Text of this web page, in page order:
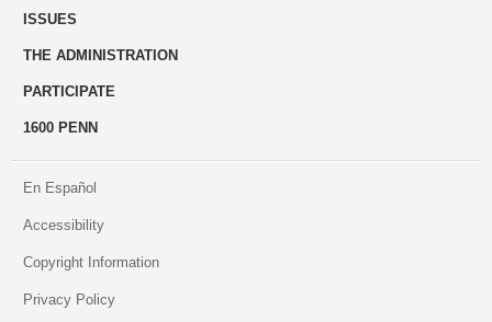
ISSUES
THE ADMINISTRATION
PARTICIPATE
1600 PENN
En Español
Accessibility
Copyright Information
Privacy Policy